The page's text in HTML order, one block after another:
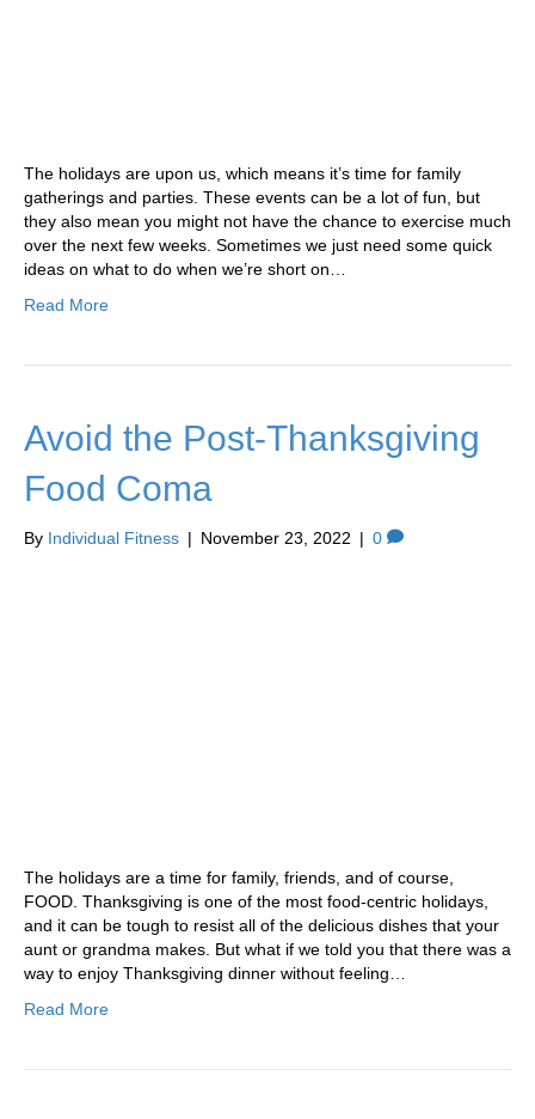
The holidays are upon us, which means it’s time for family
gatherings and parties. These events can be a lot of fun, but
they also mean you might not have the chance to exercise much
over the next few weeks. Sometimes we just need some quick
ideas on what to do when we’re short on…
Read More
Avoid the Post-Thanksgiving
Food Coma
By Individual Fitness | November 23, 2022 | 0
The holidays are a time for family, friends, and of course,
FOOD. Thanksgiving is one of the most food-centric holidays,
and it can be tough to resist all of the delicious dishes that your
aunt or grandma makes. But what if we told you that there was a
way to enjoy Thanksgiving dinner without feeling…
Read More